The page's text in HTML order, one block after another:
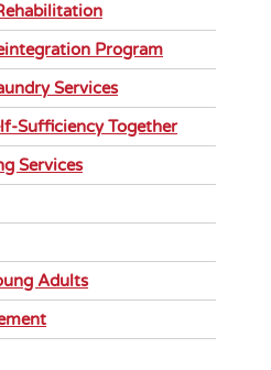
Program
Services
Sufficiency Together
Services
Adults